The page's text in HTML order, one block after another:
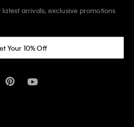
arrivals, exclusive promotions
Your 10% Off